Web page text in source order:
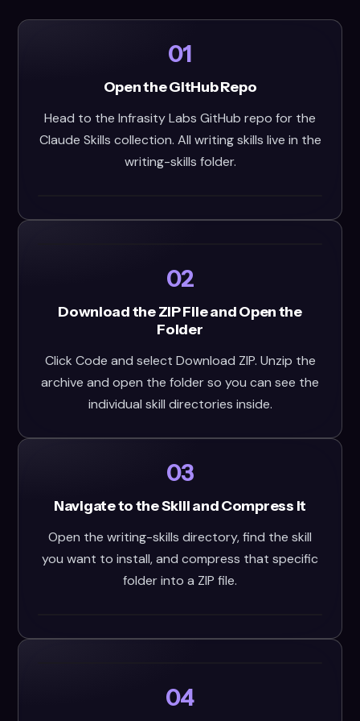
01
Open the GitHub Repo
Head to the Infrasity Labs GitHub repo for the
Claude Skills collection. All writing skills live in the
writing-skills folder.
02
Download the ZIP File and Open the
Folder
Click Code and select Download ZIP. Unzip the
archive and open the folder so you can see the
individual skill directories inside.
03
Navigate to the Skill and Compress It
Open the writing-skills directory, find the skill
you want to install, and compress that specific
folder into a ZIP file.
04